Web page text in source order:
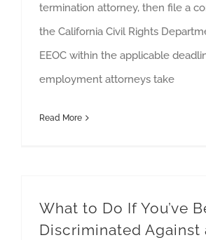
termination attorney, then file a
the California Civil Rights
EEOC within the applicable
employment attorneys take
Read More
What to Do If You’ve
Discriminated Against